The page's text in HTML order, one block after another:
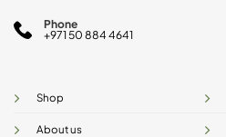
Phone
+971 50 884 4641
Shop
About us